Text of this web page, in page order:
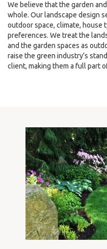
We believe that the garden
whole. Our landscape design
outdoor space, climate, house
preferences. We treat the
and the garden spaces as
raise the green industry’s
client, making them a full part